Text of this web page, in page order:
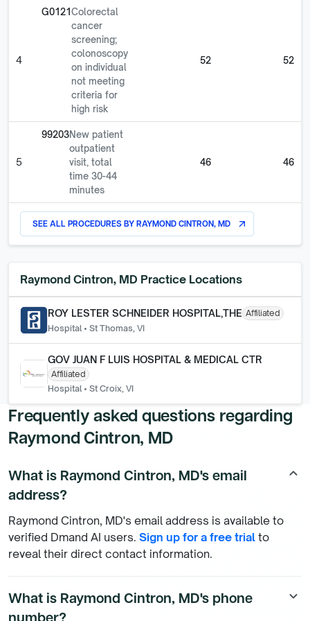
4
G0121Colorectal
cancer
screening;
colonoscopy
on individual
not meeting
criteria for
high risk
52 52
5
99203New patient
outpatient
visit, total
time 30-44
minutes
46 46
SEE ALL PROCEDURES BYRAYMOND CINTRON, MD arrow_outward
Raymond Cintron, MD Practice Locations
ROY LESTER SCHNEIDER HOSPITAL,THE Affiliated
Hospital • St Thomas, VI
GOV JUAN F LUIS HOSPITAL & MEDICAL CTR
Affiliated
Hospital • St Croix, VI
Frequently asked questions regarding
Raymond Cintron, MD
What is Raymond Cintron, MD's email
address?
keyboard_arrow_up
Raymond Cintron, MD's email address is available to
verified Dmand AI users. Sign up for a free trial to
reveal their direct contact information.
What is Raymond Cintron, MD's phone
number?
keyboard_arrow_down